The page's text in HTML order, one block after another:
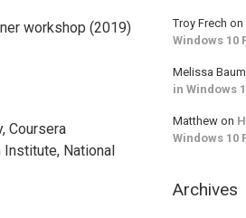
workshop (2019)
Coursera
Institute, National
Troy Frech on
Windows 10
Melissa
in Windows
Matthew on
Windows 10
Archives